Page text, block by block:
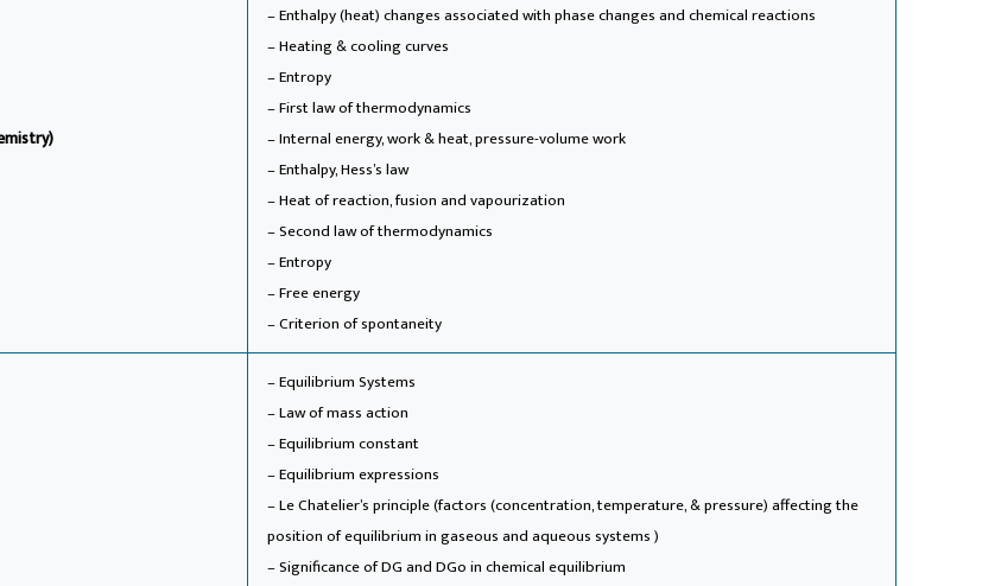
– Enthalpy (heat) changes associated with phase changes and chemical reactions
– Heating & cooling curves
– Entropy
– First law of thermodynamics
– Internal energy, work & heat, pressure-volume work
– Enthalpy, Hess’s law
– Heat of reaction, fusion and vapourization
– Second law of thermodynamics
– Entropy
– Free energy
– Criterion of spontaneity
– Equilibrium Systems
– Law of mass action
– Equilibrium constant
– Equilibrium expressions
– Le Chatelier’s principle (factors (concentration, temperature, & pressure) affecting the
position of equilibrium in gaseous and aqueous systems )
– Significance of DG and DGo in chemical equilibrium